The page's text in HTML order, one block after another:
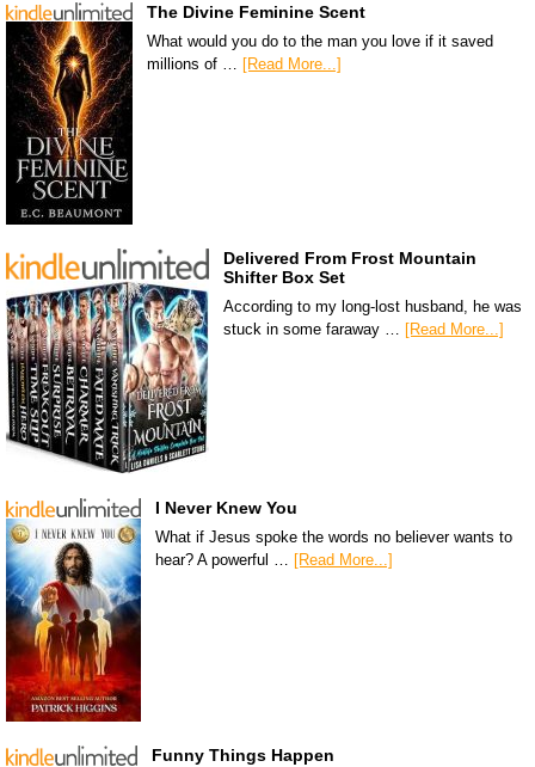
The Divine Feminine Scent
What would you do to the man you love if it saved
millions of … [Read More...]
Delivered From Frost Mountain
Shifter Box Set
According to my long-lost husband, he was
stuck in some faraway … [Read More...]
I Never Knew You
What if Jesus spoke the words no believer wants to
hear? A powerful … [Read More...]
Funny Things Happen